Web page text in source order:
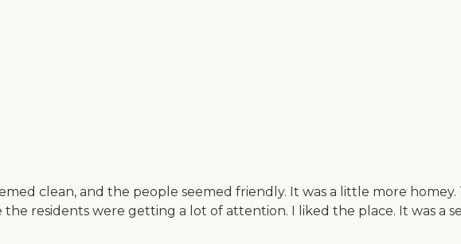
clean, and the people seemed friendly. It was a little more
residents were getting a lot of attention. I liked the place. It was a